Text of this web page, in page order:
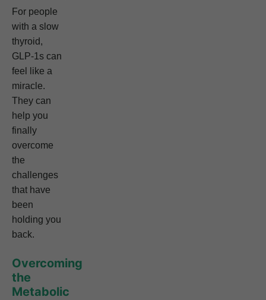
For people
with a slow
thyroid,
GLP-1s can
feel like a
miracle.
They can
help you
finally
overcome
the
challenges
that have
been
holding you
back.
Overcoming
the
Metabolic